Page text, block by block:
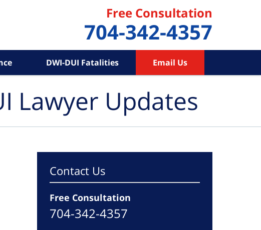
Free Consultation
704-342-4357
DWI-DUI Fatalities Email Us
Lawyer Updates
Contact Us
Free Consultation
704-342-4357